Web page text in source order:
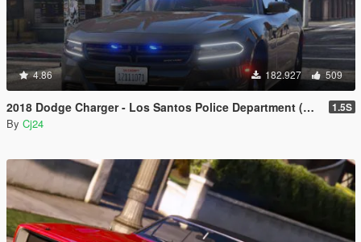
4.86 182.927 509
2018 Dodge Charger - Los Santos Police Department (LSPD / LAPD) - Unmarked (ELS) 1.5S
By Cj24